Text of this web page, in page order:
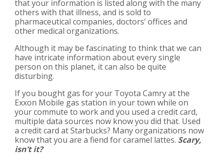
that your information is listed along with the many
others with that illness, and is sold to
pharmaceutical companies, doctors’ offices and
other medical organizations.
Although it may be fascinating to think that we can
have intricate information about every single
person on this planet, it can also be quite
disturbing.
If you bought gas for your Toyota Camry at the
Exxon Mobile gas station in your town while on
your commute to work and you used a credit card,
multiple data sources now know you did that. Used
a credit card at Starbucks? Many organizations now
know that you are a fiend for caramel lattes. Scary,
isn’t it?